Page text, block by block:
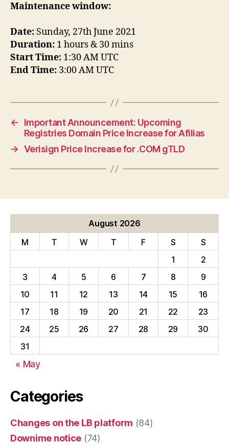
Maintenance window:
Date: Sunday, 27th June 2021
Duration: 1 hours & 30 mins
Start Time: 1:30 AM UTC
End Time: 3:00 AM UTC
←
Important Announcement: Upcoming
Registries Domain Price Increase for Afilias
→ Verisign Price Increase for .COM gTLD
August 2026
M
T W T F S
S
1
2
3
4 5 6 7 8
9
10
11 12 13 14 15
16
17
18 19 20 21 22
23
24
25 26 27 28 29
30
31
« May
Categories
Changes on the LB platform (84)
Downime notice (74)